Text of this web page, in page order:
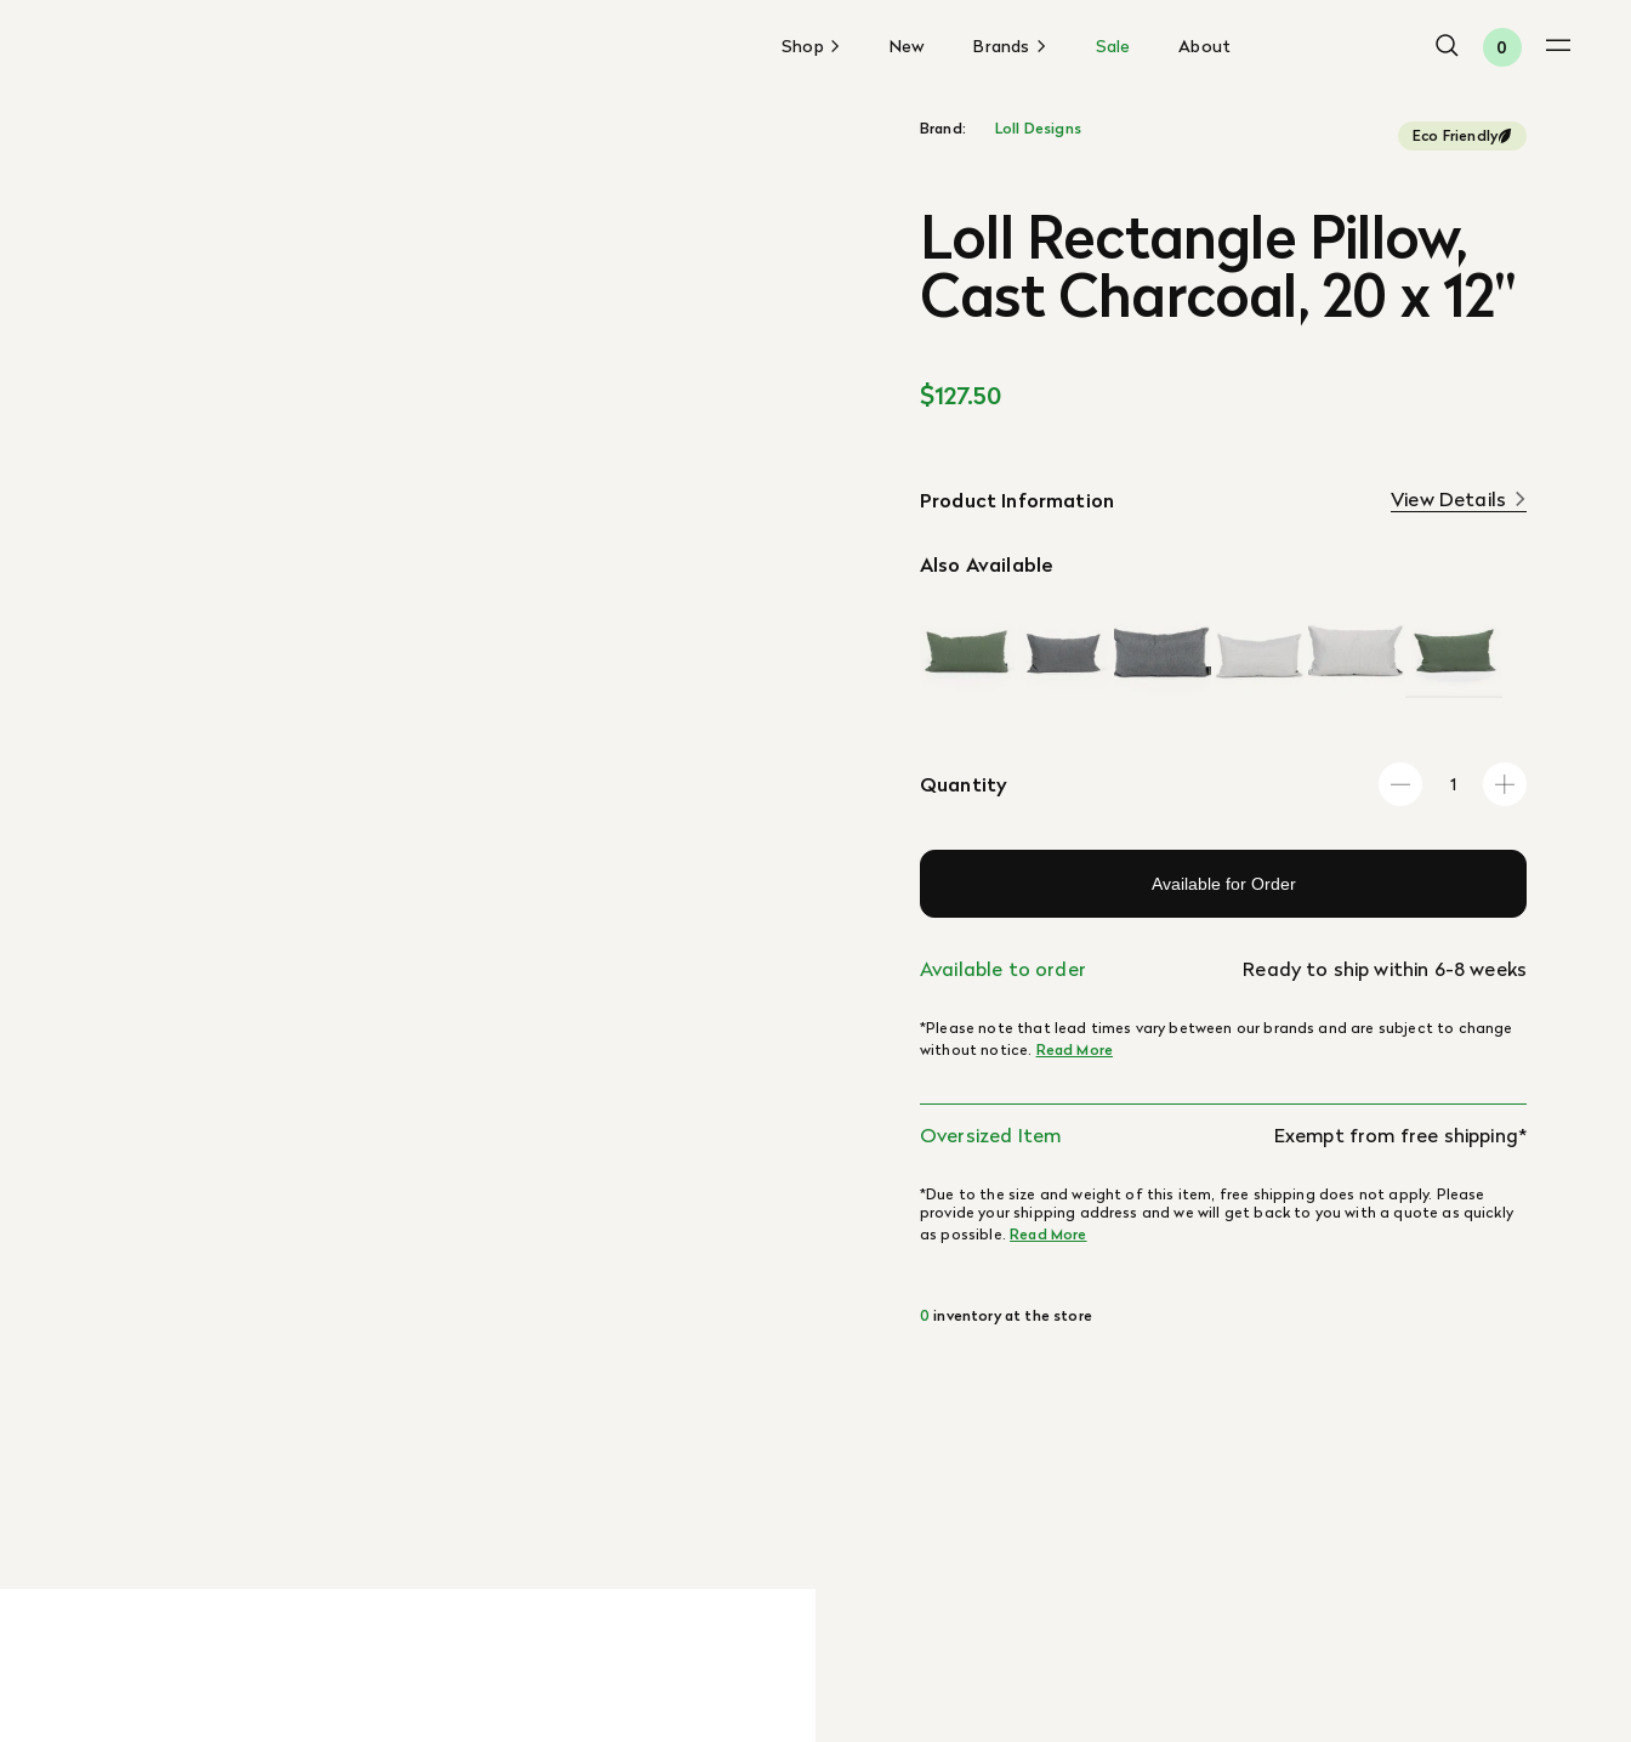
Shop New Brands Sale About 0
Brand: Loll Designs Eco Friendly
Loll Rectangle Pillow,
Cast Charcoal, 20 x 12"
$127.50
Product Information View Details
Also Available
Quantity
Available for Order
Available to order Ready to ship within 6-8 weeks
*Please note that lead times vary between our brands and are subject to change
without notice. Read More
Oversized Item Exempt from free shipping*
*Due to the size and weight of this item, free shipping does not apply. Please
provide your shipping address and we will get back to you with a quote as quickly
as possible.Read More
0 inventory at the store